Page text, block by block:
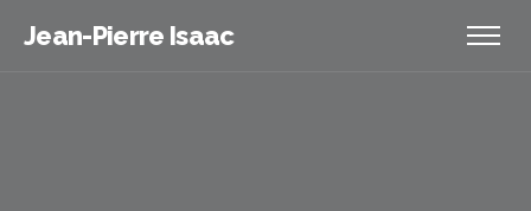
Jean-Pierre Isaac